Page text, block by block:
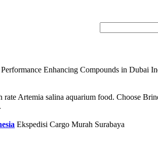
Enhancing Compounds in Dubai
rate Artemia salina aquarium food. Choose
Ekspedisi Cargo Murah Surabaya